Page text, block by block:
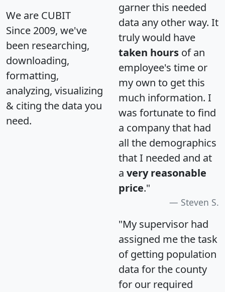
We are CUBIT
Since 2009, we've
been researching,
downloading,
formatting,
analyzing, visualizing
& citing the data you
need.
garner this needed
data any other way. It
truly would have
taken hours of an
employee's time or
my own to get this
much information. I
was fortunate to find
a company that had
all the demographics
that I needed and at
a very reasonable
price."
Steven S.
"My supervisor had
assigned me the task
of getting population
data for the county
for our required